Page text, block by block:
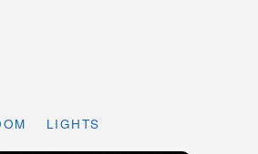
LIGHTS